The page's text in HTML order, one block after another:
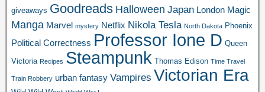
giveaways Goodreads Halloween Japan London Magic
Manga Marvel mystery Netflix Nikola Tesla North Dakota Phoenix
Political Correctness Professor Ione D Queen
Victoria Recipes Steampunk Thomas Edison Time Travel
Train Robbery urban fantasy Vampires Victorian Era